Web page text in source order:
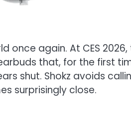
once again. At CES
that, for the first
shut. Shokz avoids
surprisingly close.